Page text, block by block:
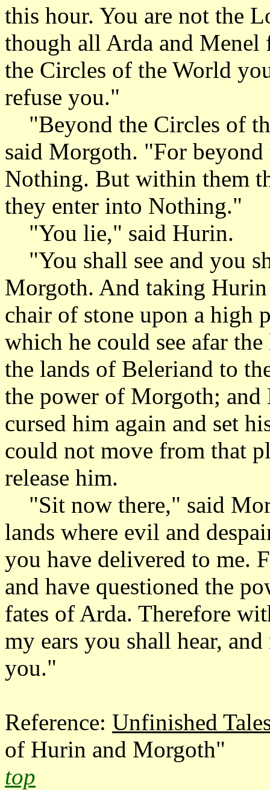
this hour. You are not the
though all Arda and
the Circles of the World
refuse you."
"Beyond the Circles of
said Morgoth. "For
Nothing. But within them
they enter into Nothing."
"You lie," said Hurin.
"You shall see and you
Morgoth. And taking
chair of stone upon a high
which he could see afar
the lands of Beleriand to
the power of Morgoth;
cursed him again and set
could not move from that
release him.
"Sit now there," said
lands where evil and
you have delivered to me.
and have questioned the
fates of Arda. Therefore
my ears you shall hear,
you."
Reference: Unfinished
of Hurin and Morgoth"
top